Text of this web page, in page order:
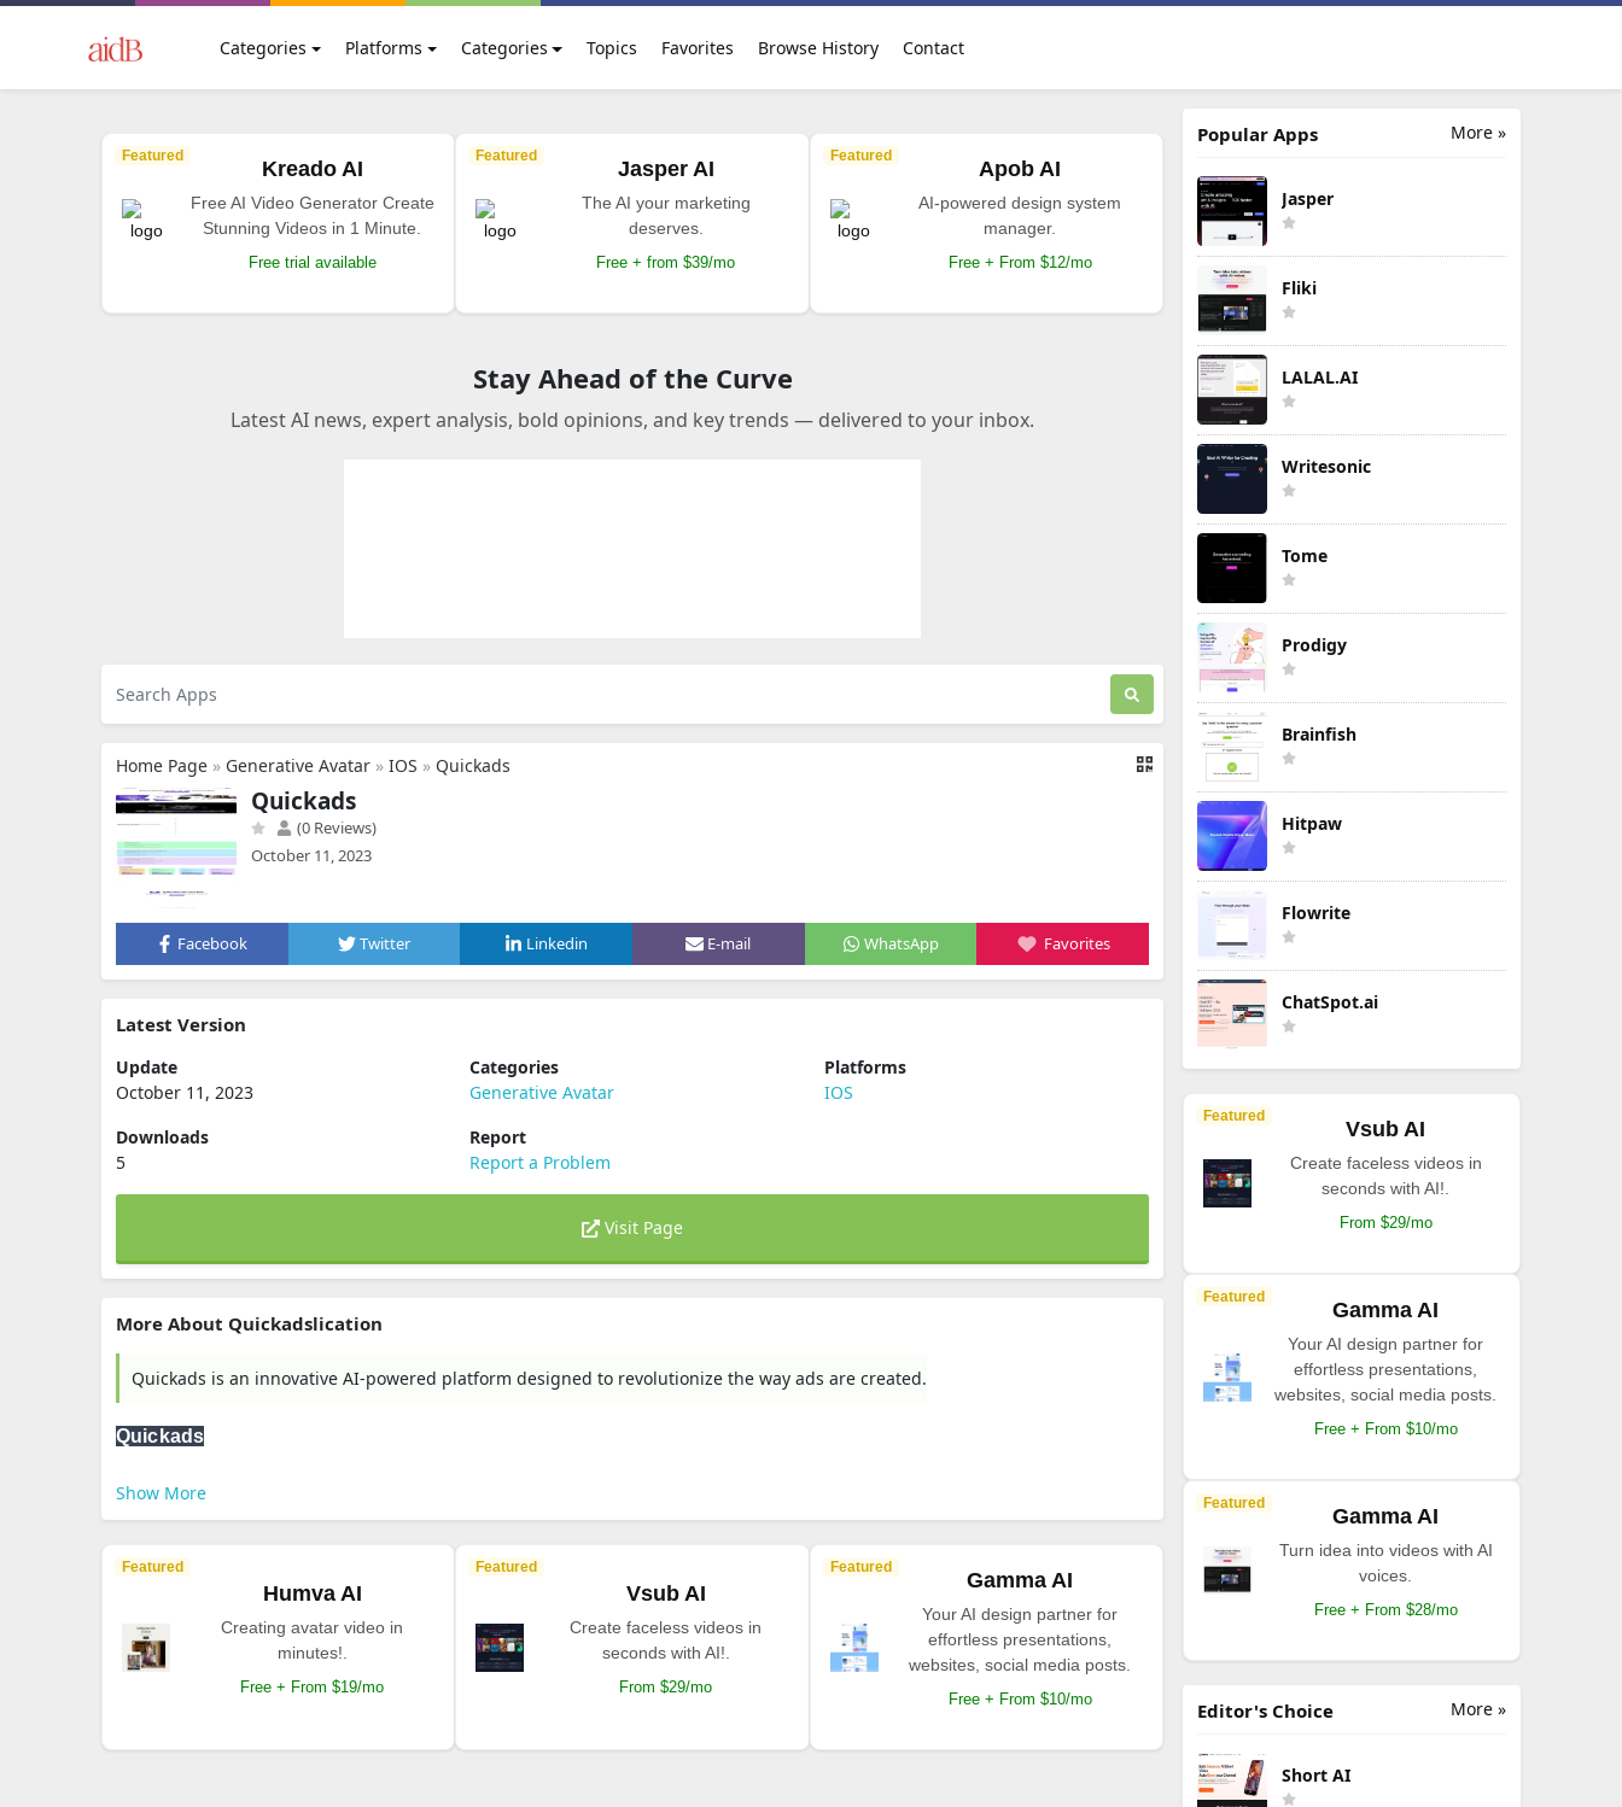
Categories Platforms Categories Topics Favorites Browse History Contact
Featured
Kreado AI
Free AI Video Generator Create
Stunning Videos in 1 Minute.
Free trial available
Featured
Jasper AI
The AI your marketing
deserves.
Free + from $39/mo
Featured
Apob AI
AI-powered design system
manager.
Free + From $12/mo
Stay Ahead of the Curve
Latest AI news, expert analysis, bold opinions, and key trends — delivered to your inbox.
Home Page » Generative Avatar » IOS » Quickads
Quickads
(0 Reviews)
October 11, 2023
Facebook Twitter Linkedin E-mail WhatsApp Favorites
Latest Version
Update
October 11, 2023
Categories
Generative Avatar
Platforms
IOS
Downloads
5
Report
Report a Problem
Visit Page
More About Quickadslication
Quickads is an innovative AI-powered platform designed to revolutionize the way ads are created.
Quickads
Show More
Featured
Humva AI
Creating avatar video in
minutes!.
Free + From $19/mo
Featured
Vsub AI
Create faceless videos in
seconds with AI!.
From $29/mo
Featured
Gamma AI
Your AI design partner for
effortless presentations,
websites, social media posts.
Free + From $10/mo
More »
Popular Apps
Jasper
Fliki
LALAL.AI
Writesonic
Tome
Prodigy
Brainfish
Hitpaw
Flowrite
ChatSpot.ai
Featured
Vsub AI
Create faceless videos in
seconds with AI!.
From $29/mo
Featured
Gamma AI
Your AI design partner for
effortless presentations,
websites, social media posts.
Free + From $10/mo
Featured
Gamma AI
Turn idea into videos with AI
voices.
Free + From $28/mo
More »
Editor's Choice
Short AI